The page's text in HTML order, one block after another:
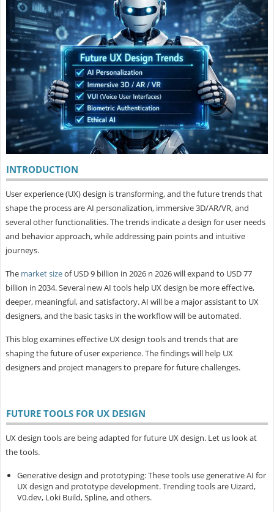
INTRODUCTION
User experience (UX) design is transforming, and the future trends that
shape the process are AI personalization, immersive 3D/AR/VR, and
several other functionalities. The trends indicate a design for user needs
and behavior approach, while addressing pain points and intuitive
journeys.
The market sizeof USD 9 billion in 2026 n 2026 will expand to USD 77
billion in 2034. Several new AI tools help UX design be more effective,
deeper, meaningful, and satisfactory. AI will be a major assistant to UX
designers, and the basic tasks in the workflow will be automated.
This blog examines effective UX design tools and trends that are
shaping the future of user experience. The findings will help UX
designers and project managers to prepare for future challenges.
FUTURE TOOLS FOR UX DESIGN
UX design tools are being adapted for future UX design. Let us look at
the tools.
Generative design and prototyping: These tools use generative AI for
UX design and prototype development. Trending tools are Uizard,
V0.dev, Loki Build, Spline, and others.